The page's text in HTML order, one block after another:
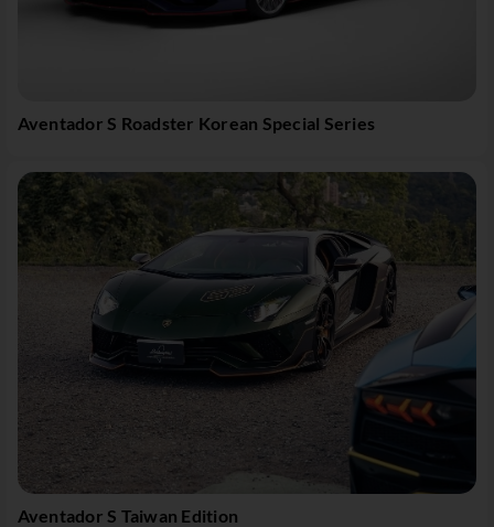
Aventador S Roadster Korean Special Series
Aventador S Taiwan Edition